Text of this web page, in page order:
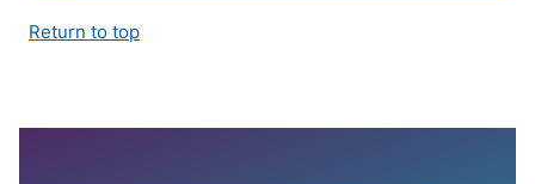
Return to top